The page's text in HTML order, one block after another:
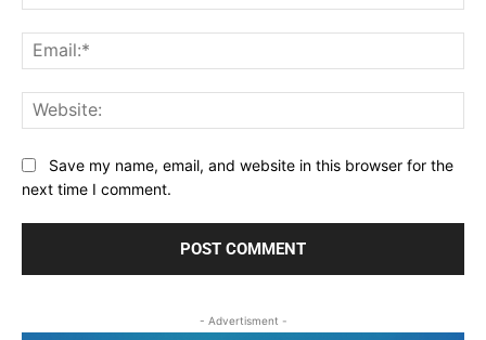
Save my name, email, and website in this browser for the
next time I comment.
- Advertisment -